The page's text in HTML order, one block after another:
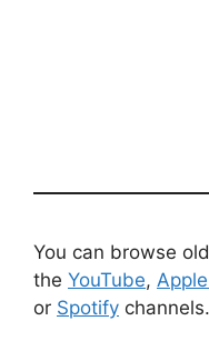
You can browse
the YouTube,
or Spotify channels.